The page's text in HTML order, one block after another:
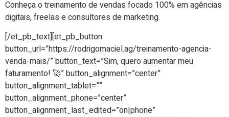
Conheça o treinamento de vendas focado 100% em agências
digitais, freelas e consultores de marketing.
[/et_pb_text][et_pb_button
button_url=”https://rodrigomaciel.ag/treinamento-agencia-
venda-mais/” button_text=”Sim, quero aumentar meu
faturamento! 🚀” button_alignment=”center”
button_alignment_tablet=””
button_alignment_phone=”center”
button_alignment_last_edited=”on|phone”